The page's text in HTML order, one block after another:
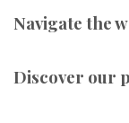
Navigate the
Discover our